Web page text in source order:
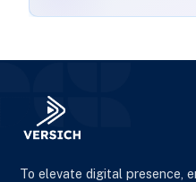
To elevate digital presence,